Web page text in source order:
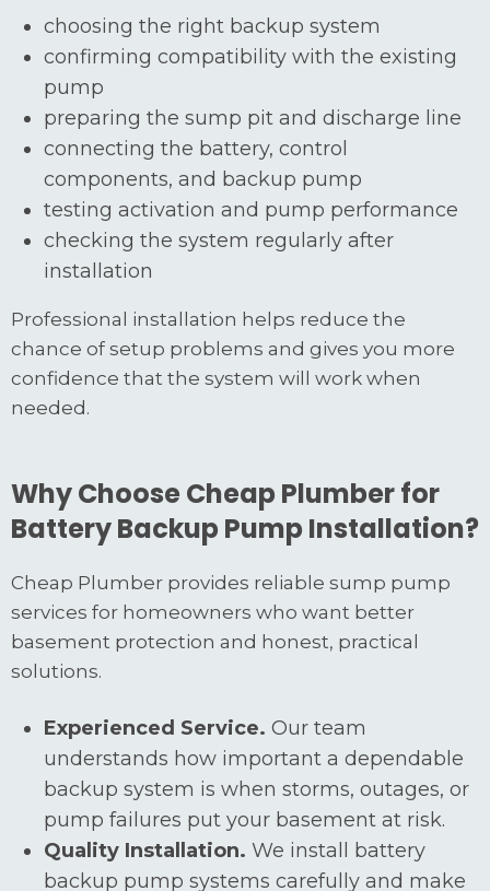
choosing the right backup system
confirming compatibility with the existing
pump
preparing the sump pit and discharge line
connecting the battery, control
components, and backup pump
testing activation and pump performance
checking the system regularly after
installation
Professional installation helps reduce the
chance of setup problems and gives you more
confidence that the system will work when
needed.
Why Choose Cheap Plumber for
Battery Backup Pump Installation?
Cheap Plumber provides reliable sump pump
services for homeowners who want better
basement protection and honest, practical
solutions.
Experienced Service. Our team
understands how important a dependable
backup system is when storms, outages, or
pump failures put your basement at risk.
Quality Installation. We install battery
backup pump systems carefully and make